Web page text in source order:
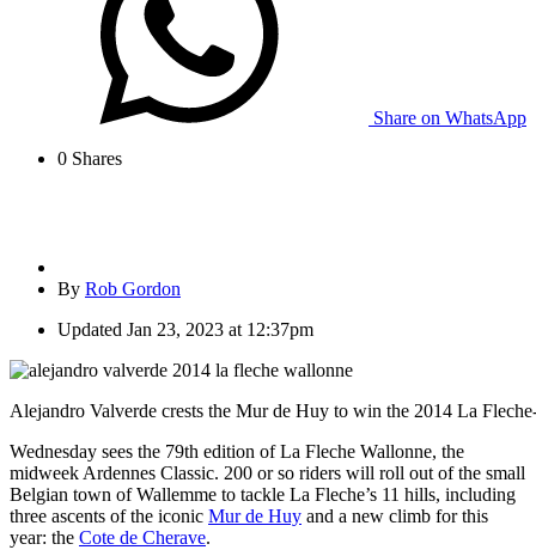
Share on WhatsApp
0 Shares
By Rob Gordon
Updated Jan 23, 2023 at 12:37pm
Alejandro Valverde crests the Mur de Huy to win the 2014 La
Wednesday sees the 79th edition of La Fleche Wallonne, the
midweek Ardennes Classic. 200 or so riders will roll out of the small
Belgian town of Wallemme to tackle La Fleche’s 11 hills, including
three ascents of the iconic Mur de Huy and a new climb for this
year: the Cote de Cherave.